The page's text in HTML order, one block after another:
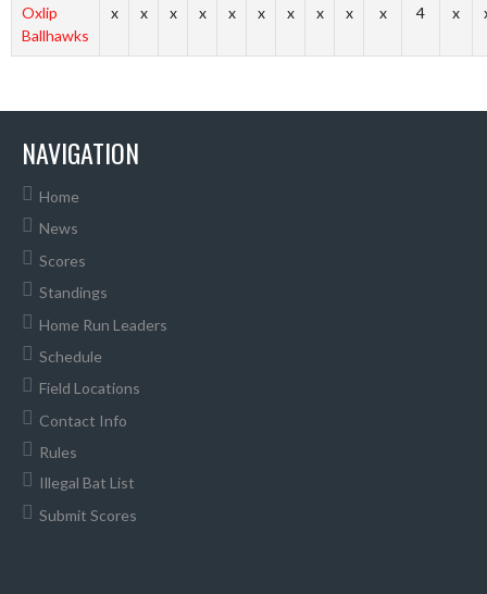
Oxlip
Ballhawks
x x x x x x x x x x 4 x
NAVIGATION
Home
News
Scores
Standings
Home Run Leaders
Schedule
Field Locations
Contact Info
Rules
Illegal Bat List
Submit Scores